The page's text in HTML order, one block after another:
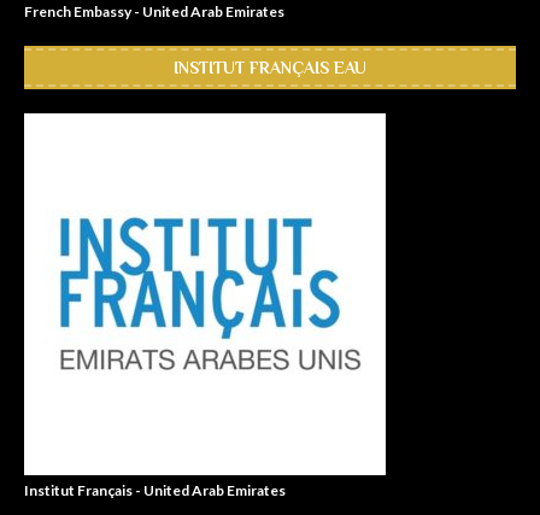
French Embassy - United Arab Emirates
INSTITUT FRANÇAIS EAU
Institut Français - United Arab Emirates